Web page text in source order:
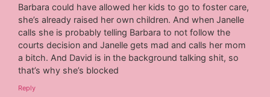
Barbara could have allowed her kids to go to foster care,
she’s already raised her own children. And when Janelle
calls she is probably telling Barbara to not follow the
courts decision and Janelle gets mad and calls her mom
a bitch. And David is in the background talking shit, so
that’s why she’s blocked
Reply